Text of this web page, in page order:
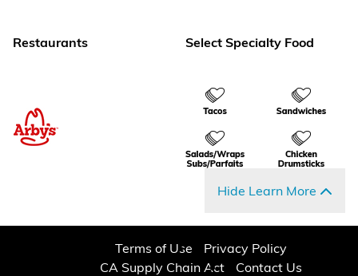
Restaurants Select Specialty Food
Hide Learn More
Terms of Use
Privacy Policy
CA Supply Chain Act
Contact Us